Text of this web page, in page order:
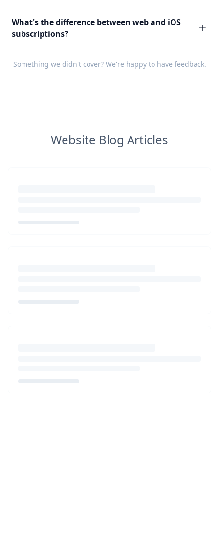
What's the difference between web and iOS
subscriptions?
Something we didn't cover? We're happy to have feedback.
Website Blog Articles